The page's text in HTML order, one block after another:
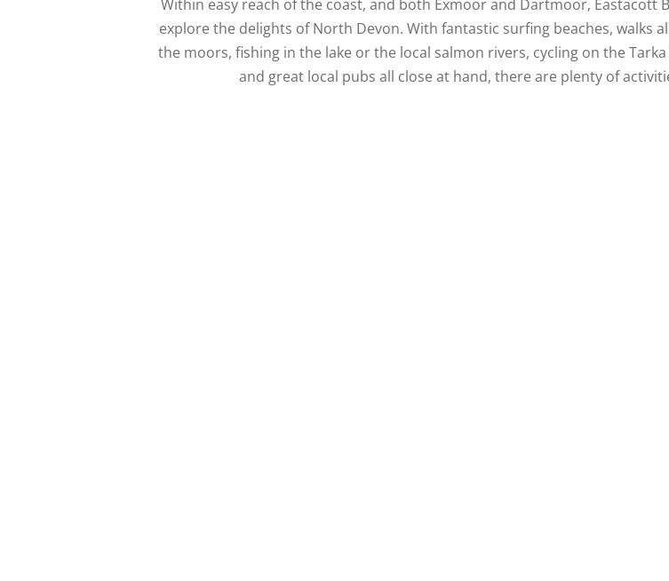
Within easy reach of the coast, and both Exmoor and Dartmoor, Eastacott
explore the delights of North Devon. With fantastic surfing beaches, walks
the moors, fishing in the lake or the local salmon rivers, cycling on the
and great local pubs all close at hand, there are plenty of